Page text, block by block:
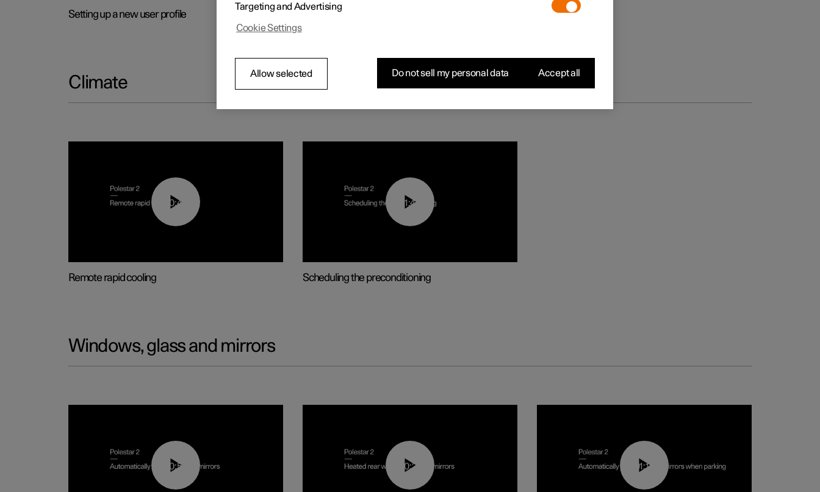
Setting up a new user profile Rearrange apps in the centre display
Climate
00:43
Remote rapid cooling
01:48
Scheduling the preconditioning
Windows, glass and mirrors
00:55 00:22 01:10
Targeting and Advertising
Cookie Settings
Allow selected Do not sell my personal data Accept all